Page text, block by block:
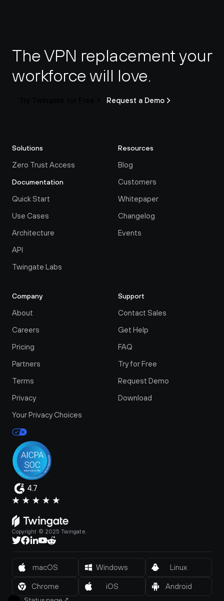
The VPN replacement your
workforce will love.
Request a Demo
Solutions
Zero Trust Access
Documentation
Quick Start
Use Cases
Architecture
API
Twingate Labs
Resources
Blog
Customers
Whitepaper
Changelog
Events
Company
About
Careers
Pricing
Partners
Terms
Privacy
Your Privacy Choices
Support
Contact Sales
Get Help
FAQ
Try for Free
Request Demo
Download
4.7
Copyright © 2025 Twingate.
macOS Windows Linux
Chrome iOS Android